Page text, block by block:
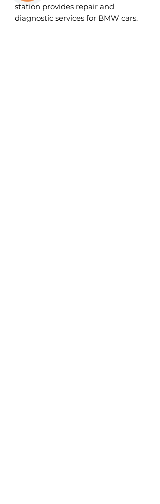
station provides repair and
diagnostic services for BMW cars.